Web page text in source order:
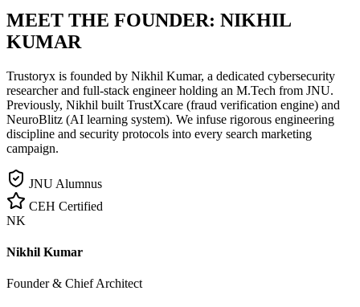
MEET THE FOUNDER: NIKHIL
KUMAR
Trustoryx is founded by Nikhil Kumar, a dedicated cybersecurity
researcher and full-stack engineer holding an M.Tech from JNU.
Previously, Nikhil built TrustXcare (fraud verification engine) and
NeuroBlitz (AI learning system). We infuse rigorous engineering
discipline and security protocols into every search marketing
campaign.
JNU Alumnus
CEH Certified
NK
Nikhil Kumar
Founder & Chief Architect